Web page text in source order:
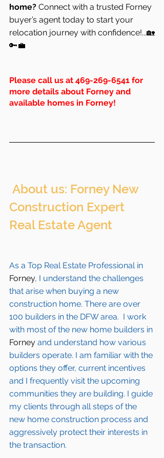
home? Connect with a trusted Forney
buyer’s agent today to start your
relocation journey with confidence!...🏡
🔑💼
Please call us at 469-269-6541 for
more details about Forney and
available homes in Forney!
Construction Expert
Real Estate Agent
As a Top Real Estate Professional in
Forney, I understand the challenges
that arise when buying a new
construction home. There are over
100 builders in the DFW area.  I work
with most of the new home builders in
Forney and understand how various
builders operate. I am familiar with the
options they offer, current incentives
and I frequently visit the upcoming
communities they are building. I guide
my clients through all steps of the
new home construction process and
aggressively protect their interests in
the transaction.